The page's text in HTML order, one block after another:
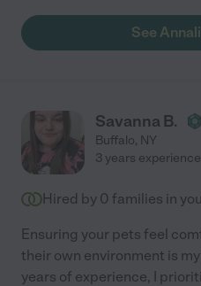
See
Savanna B.
Buffalo, NY
3 years experience
Hired by 0 families in
Ensuring your pets feel
their own environment is
years of experience, I